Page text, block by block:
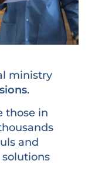
ministry
.
those in
and